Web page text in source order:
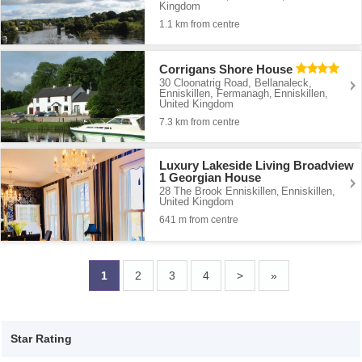
Kingdom
1.1 km from centre
Corrigans Shore House
30 Cloonatrig Road, Bellanaleck,
Enniskillen, Fermanagh Enniskillen
United Kingdom
7.3 km from centre
Luxury Lakeside Living Broadview
1 Georgian House
28 The Brook Enniskillen, Enniskillen,
United Kingdom
641 m from centre
1 2 3 4 > »
Star Rating